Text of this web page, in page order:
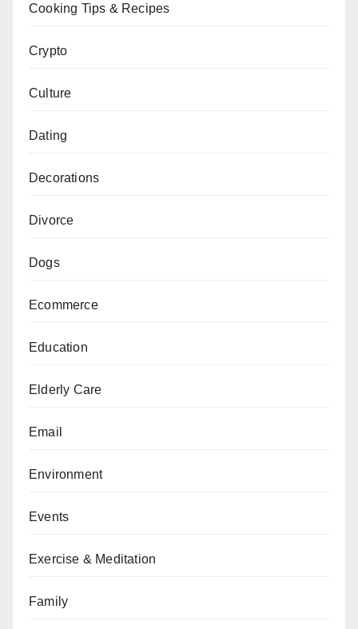
Cooking Tips & Recipes
Crypto
Culture
Dating
Decorations
Divorce
Dogs
Ecommerce
Education
Elderly Care
Email
Environment
Events
Exercise & Meditation
Family